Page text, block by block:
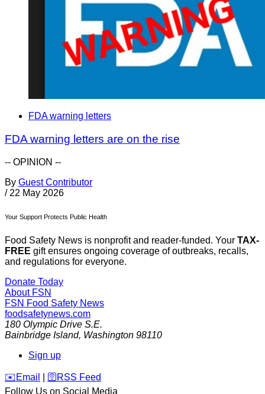
FDA warning letters
FDA warning letters are on the rise
-- OPINION --
By Guest Contributor
/ 22 May 2026
Your Support Protects Public Health
Food Safety News is nonprofit and reader-funded. Your TAX-
FREE gift ensures ongoing coverage of outbreaks, recalls,
and regulations for everyone.
Donate Today
About FSN
FSN Food Safety News
foodsafetynews.com
180 Olympic Drive S.E.
Bainbridge Island, Washington 98110
Sign up
️✉️ Email 🛜 RSS Feed
Follow Us on Social Media